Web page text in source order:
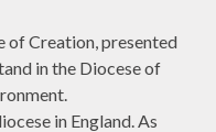
of Creation, presented
in the Diocese of
in England. As